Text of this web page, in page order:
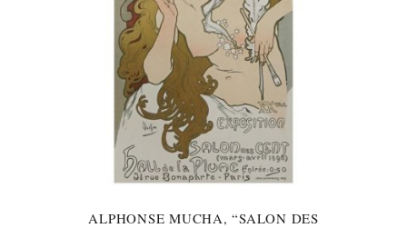
ALPHONSE MUCHA, “SALON DES